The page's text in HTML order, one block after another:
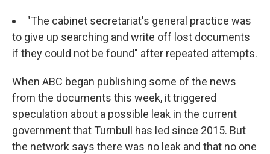
"The cabinet secretariat's general practice was
to give up searching and write off lost documents
if they could not be found" after repeated attempts.
When ABC began publishing some of the news
from the documents this week, it triggered
speculation about a possible leak in the current
government that Turnbull has led since 2015. But
the network says there was no leak and that no one